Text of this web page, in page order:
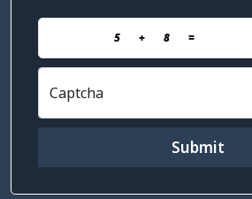
5 + 8 =
Captcha
Submit